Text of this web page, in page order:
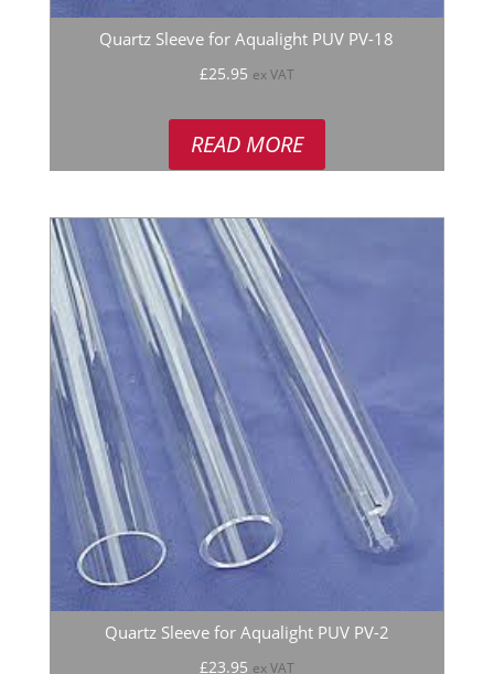
Quartz Sleeve for Aqualight PUV PV-18
£25.95 ex VAT
READ MORE
Quartz Sleeve for Aqualight PUV PV-2
£23.95 ex VAT